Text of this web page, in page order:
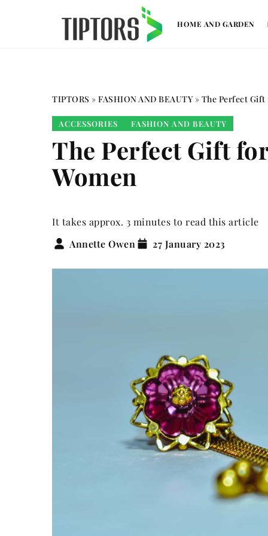
HOME AND GARDEN
TIPTORS » FASHION AND BEAUTY» The Perfect
ACCESSORIES FASHION AND BEAUTY
The Perfect Gift
Women
It takes approx. 3 minutes to read this article
Annette Owen
27 January 2023